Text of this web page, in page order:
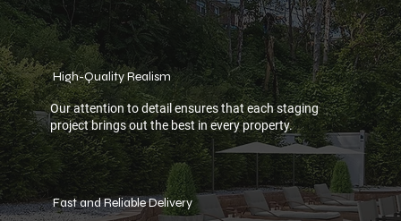
High-Quality Realism
Our attention to detail ensures that each staging
project brings out the best in every property.
Fast and Reliable Delivery